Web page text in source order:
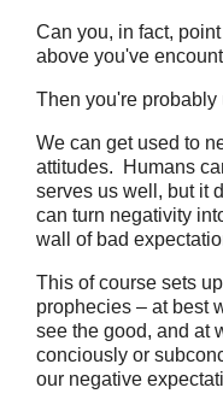
Can you, in fact,
above you've
Then you're probably
We can get used to
attitudes. Humans
serves us well, but it
can turn negativity
wall of bad
This of course sets
prophecies – at best
see the good, and at
conciously or
our negative